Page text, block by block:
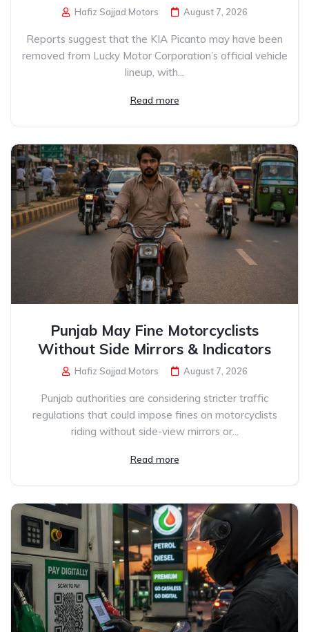
Hafiz Sajjad Motors August 7, 2026
Reports suggest that the KIA Picanto may have been
removed from Lucky Motor Corporation’s official vehicle
lineup, with...
Read more
Punjab May Fine Motorcyclists
Without Side Mirrors & Indicators
Hafiz Sajjad Motors August 7, 2026
Punjab authorities are considering stricter traffic
regulations that could impose fines on motorcyclists
riding without side-view mirrors or...
Read more